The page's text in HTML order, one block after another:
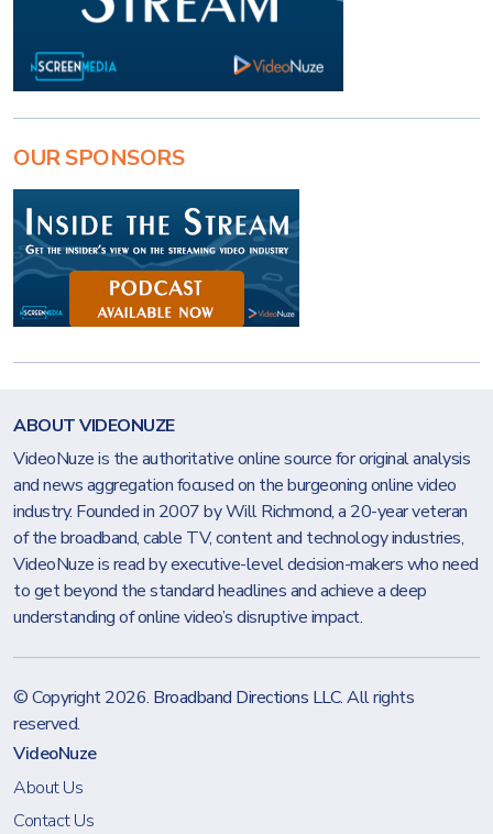
OUR SPONSORS
ABOUT VIDEONUZE
VideoNuze is the authoritative online source for original analysis
and news aggregation focused on the burgeoning online video
industry. Founded in 2007 by Will Richmond, a 20-year veteran
of the broadband, cable TV, content and technology industries,
VideoNuze is read by executive-level decision-makers who need
to get beyond the standard headlines and achieve a deep
understanding of online video’s disruptive impact.
© Copyright 2026. Broadband Directions LLC. All rights
reserved.
VideoNuze
About Us
Contact Us